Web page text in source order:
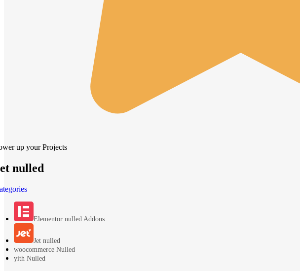
up your Projects
nulled
Elementor nulled Addons
Jet nulled
woocommerce Nulled
yith Nulled